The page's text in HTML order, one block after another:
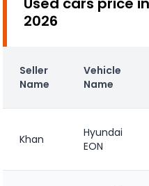
2026
Seller
Name
Vehicle
Name
Khan
Hyundai
EON